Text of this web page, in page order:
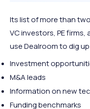
Its list of more than
VC investors, PE
use Dealroom to dig
Investment
M&A leads
Information on new
Funding benchmarks